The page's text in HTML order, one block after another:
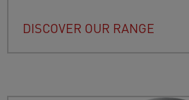
DISCOVER OUR RANGE